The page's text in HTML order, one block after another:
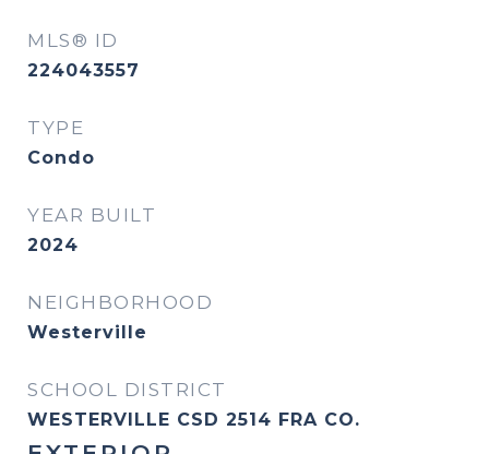
MLS® ID
224043557
TYPE
Condo
YEAR BUILT
2024
NEIGHBORHOOD
Westerville
SCHOOL DISTRICT
WESTERVILLE CSD 2514 FRA CO.